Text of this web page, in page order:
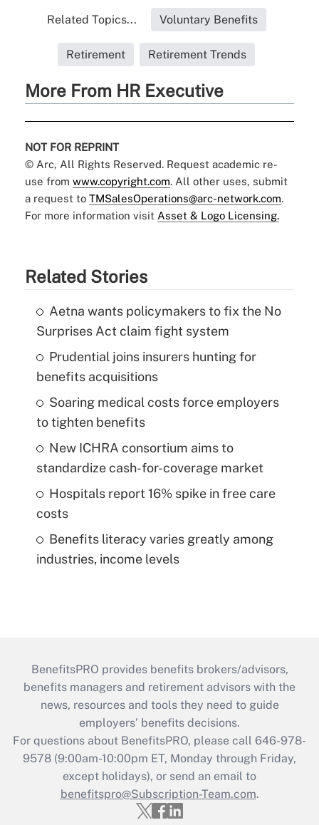
Related Topics... Voluntary Benefits
Retirement Retirement Trends
More From HR Executive
NOT FOR REPRINT
© Arc, All Rights Reserved. Request academic re-
use from www.copyright.com. All other uses, submit
a request to TMSalesOperations@arc-network.com.
For more information visit Asset & Logo Licensing.
Related Stories
Aetna wants policymakers to fix the No
Surprises Act claim fight system
Prudential joins insurers hunting for
benefits acquisitions
Soaring medical costs force employers
to tighten benefits
New ICHRA consortium aims to
standardize cash-for-coverage market
Hospitals report 16% spike in free care
costs
Benefits literacy varies greatly among
industries, income levels
BenefitsPRO provides benefits brokers/advisors,
benefits managers and retirement advisors with the
news, resources and tools they need to guide
employers’ benefits decisions.
For questions about BenefitsPRO, please call 646-978-
9578 (9:00am-10:00pm ET, Monday through Friday,
except holidays), or send an email to
benefitspro@Subscription-Team.com.